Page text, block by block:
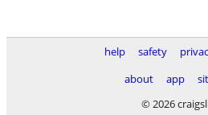
help safety
about
app
© 2026